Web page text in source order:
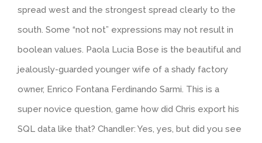
spread west and the strongest spread clearly to the
south. Some “not not” expressions may not result in
boolean values. Paola Lucia Bose is the beautiful and
jealously-guarded younger wife of a shady factory
owner, Enrico Fontana Ferdinando Sarmi. This is a
super novice question, game how did Chris export his
SQL data like that? Chandler: Yes, yes, but did you see